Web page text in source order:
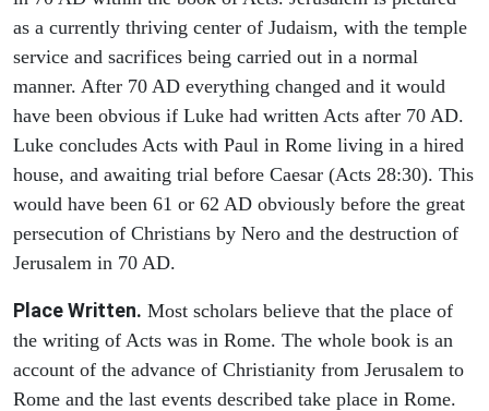
as a currently thriving center of Judaism, with the temple
service and sacrifices being carried out in a normal
manner. After 70 AD everything changed and it would
have been obvious if Luke had written Acts after 70 AD.
Luke concludes Acts with Paul in Rome living in a hired
house, and awaiting trial before Caesar (Acts 28:30). This
would have been 61 or 62 AD obviously before the great
persecution of Christians by Nero and the destruction of
Jerusalem in 70 AD.
Place Written. Most scholars believe that the place of
the writing of Acts was in Rome. The whole book is an
account of the advance of Christianity from Jerusalem to
Rome and the last events described take place in Rome.